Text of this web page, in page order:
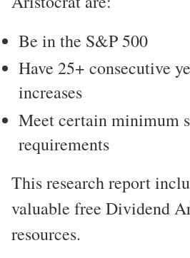
Be in the S&P 500
Have 25+ consecutive
increases
Meet certain minimum
requirements
This research report
valuable free Dividend
resources.